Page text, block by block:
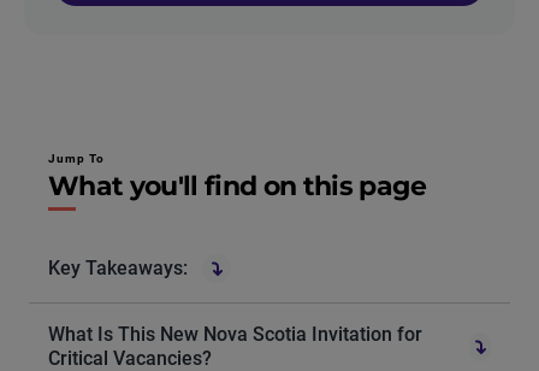
Jump To
What you'll find on this page
Key Takeaways:
What Is This New Nova Scotia Invitation for
Critical Vacancies?